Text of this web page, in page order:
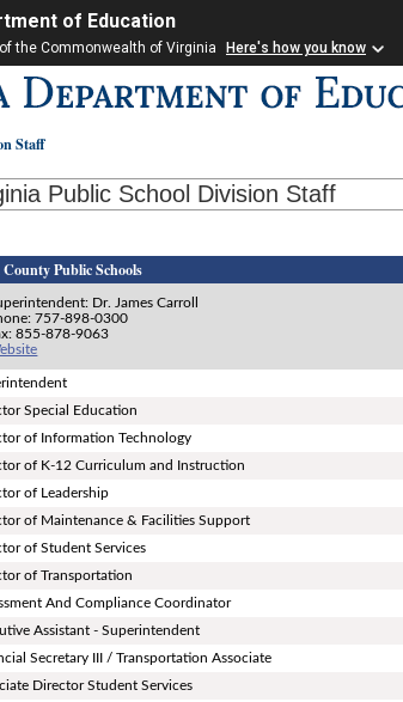
of Education
the Commonwealth of Virginia Here's how you know
Staff
Public School Division Staff
Public Schools
Dr. James Carroll
757-898-0300
855-878-9063
Special Education
of Information Technology
of K-12 Curriculum and Instruction
of Leadership
of Maintenance & Facilities Support
of Student Services
of Transportation
And Compliance Coordinator
Assistant - Superintendent
Secretary III / Transportation Associate
Director Student Services